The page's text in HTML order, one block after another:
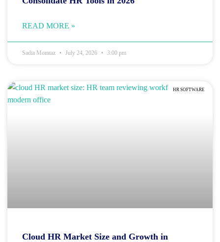
READ MORE »
Sadia Momtaz July 24, 2026 3:00 pm
HR SOFTWARE
Cloud HR Market Size and Growth in